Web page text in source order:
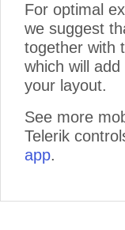
For optimal
we suggest
together with
which will
your layout.
See more
Telerik
app.